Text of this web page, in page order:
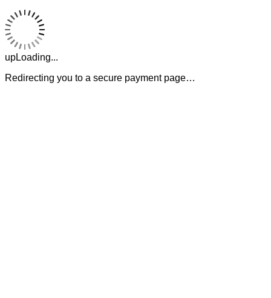
upLoading...
Redirecting you to a secure payment page…